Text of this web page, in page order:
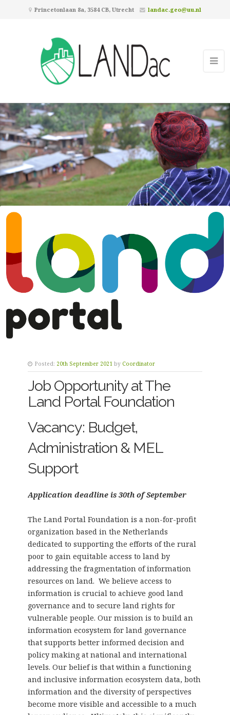
Princetonlaan 8a, 3584 CB, Utrecht landac.geo@uu.nl
Posted: 20th September 2021 by Coordinator
Job Opportunity at The
Land Portal Foundation
Vacancy: Budget,
Administration & MEL
Support
Application deadline is 30th of September
The Land Portal Foundation is a non-for-profit
organization based in the Netherlands
dedicated to supporting the efforts of the rural
poor to gain equitable access to land by
addressing the fragmentation of information
resources on land. We believe access to
information is crucial to achieve good land
governance and to secure land rights for
vulnerable people. Our mission is to build an
information ecosystem for land governance
that supports better informed decision and
policy making at national and international
levels. Our belief is that within a functioning
and inclusive information ecosystem data, both
information and the diversity of perspectives
become more visible and accessible to a much